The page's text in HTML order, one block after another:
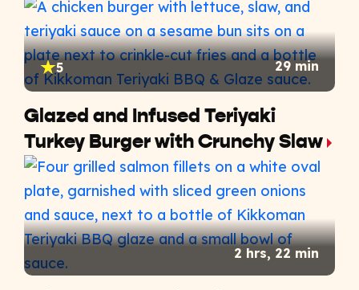
5 29 min
Glazed and Infused Teriyaki
Turkey Burger with Crunchy Slaw
2 hrs, 22 min